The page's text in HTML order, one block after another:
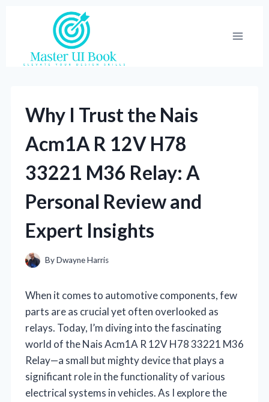
Why I Trust the Nais
Acm1A R 12V H78
33221 M36 Relay: A
Personal Review and
Expert Insights
ByDwayne Harris
When it comes to automotive components, few
parts are as crucial yet often overlooked as
relays. Today, I’m diving into the fascinating
world of the Nais Acm1A R 12V H78 33221 M36
Relay—a small but mighty device that plays a
significant role in the functionality of various
electrical systems in vehicles. As I explore the